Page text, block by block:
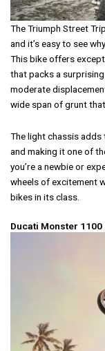
The Triumph Street
and it’s easy to see
This bike offers
that packs a
moderate
wide span of grunt
The light chassis
and making it one of
you’re a newbie or
wheels of excitement
bikes in its class.
Ducati Monster 1100